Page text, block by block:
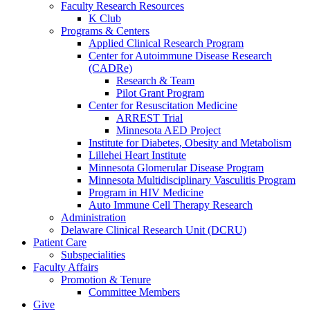
Faculty Research Resources
K Club
Programs & Centers
Applied Clinical Research Program
Center for Autoimmune Disease Research
(CADRe)
Research & Team
Pilot Grant Program
Center for Resuscitation Medicine
ARREST Trial
Minnesota AED Project
Institute for Diabetes, Obesity and Metabolism
Lillehei Heart Institute
Minnesota Glomerular Disease Program
Minnesota Multidisciplinary Vasculitis Program
Program in HIV Medicine
Auto Immune Cell Therapy Research
Administration
Delaware Clinical Research Unit (DCRU)
Patient Care
Subspecialities
Faculty Affairs
Promotion & Tenure
Committee Members
Give